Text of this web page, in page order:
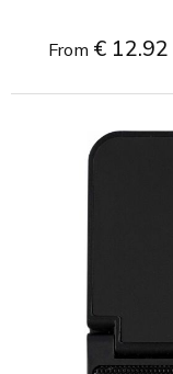
From € 12.92
Minimal